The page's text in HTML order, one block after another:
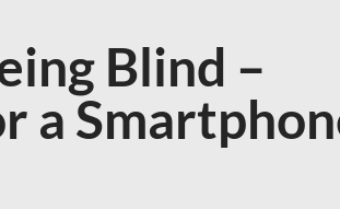
Blind –
a